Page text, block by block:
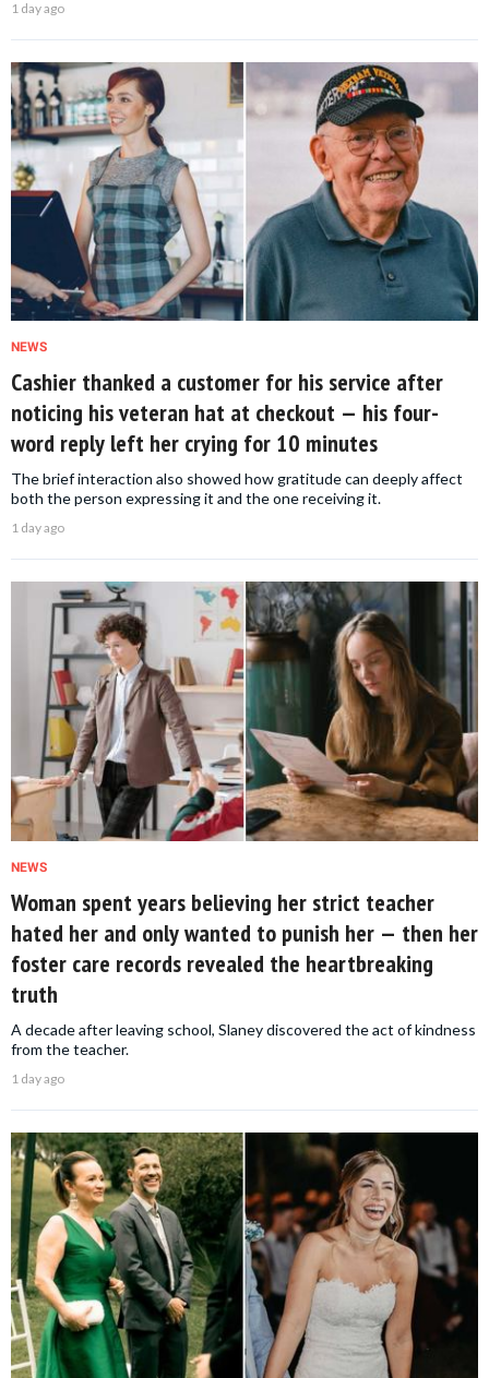
1 day ago
NEWS
Cashier thanked a customer for his service after
noticing his veteran hat at checkout — his four-
word reply left her crying for 10 minutes
The brief interaction also showed how gratitude can deeply affect
both the person expressing it and the one receiving it.
1 day ago
NEWS
Woman spent years believing her strict teacher
hated her and only wanted to punish her — then her
foster care records revealed the heartbreaking
truth
A decade after leaving school, Slaney discovered the act of kindness
from the teacher.
1 day ago